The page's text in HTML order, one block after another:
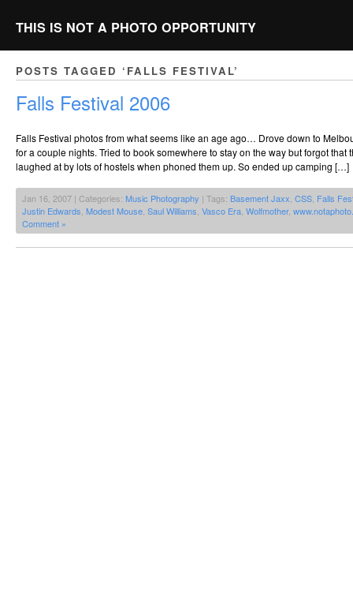
THIS IS NOT A PHOTO OPPORTUNITY
POSTS TAGGED ‘FALLS FESTIVAL’
Falls Festival 2006
Falls Festival photos from what seems like an age ago… Drove down to
for a couple nights. Tried to book somewhere to stay on the way but forgot that
laughed at by lots of hostels when phoned them up. So ended up camping […]
Jan 16, 2007 | Categories: Music Photography | Tags: Basement Jaxx CSS Falls
Justin Edwards Modest Mouse Saul Williams Vasco Era Wolfmother,
Comment »